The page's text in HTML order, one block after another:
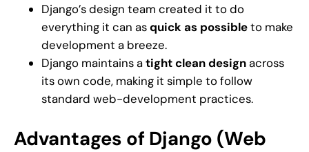
Django’s design team created it to do
everything it can asquick as possibleto make
development a breeze.
Django maintains atight clean designacross
its own code, making it simple to follow
standard web-development practices.
Advantages of Django (Web